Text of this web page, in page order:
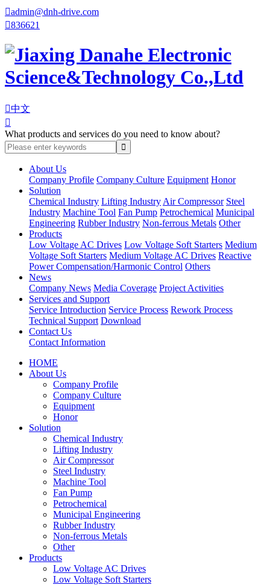
admin@dnh-drive.com
836621
中文

What products and services do you need to know about?
About Us
Company Profile Company Culture Equipment Honor
Solution
Chemical Industry Lifting Industry Air Compressor Steel
Industry Machine Tool Fan Pump Petrochemical Municipal
Engineering Rubber Industry Non-ferrous Metals Other
Products
Low Voltage AC Drives Low Voltage Soft Starters Medium
Voltage Soft Starters Medium Voltage AC Drives Reactive
Power Compensation/Harmonic Control Others
News
Company News Media Coverage Project Activities
Services and Support
Service Introduction Service Process Rework Process
Technical Support Download
Contact Us
Contact Information
HOME
About Us
Company Profile
Company Culture
Equipment
Honor
Solution
Chemical Industry
Lifting Industry
Air Compressor
Steel Industry
Machine Tool
Fan Pump
Petrochemical
Municipal Engineering
Rubber Industry
Non-ferrous Metals
Other
Products
Low Voltage AC Drives
Low Voltage Soft Starters